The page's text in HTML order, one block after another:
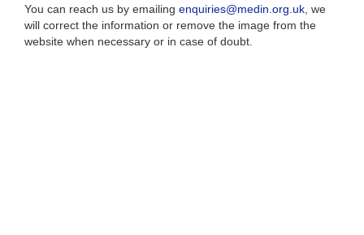
You can reach us by emailing enquiries@medin.org.uk , we
will correct the information or remove the image from the
website when necessary or in case of doubt.